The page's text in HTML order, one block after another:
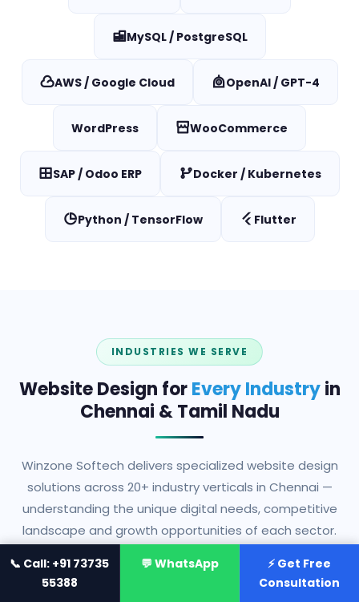
📞 Call: +91 73735
55388
💬 WhatsApp
⚡ Get Free
Consultation
MySQL / PostgreSQL
AWS / Google Cloud OpenAI / GPT-4
WordPress WooCommerce
SAP / Odoo ERP Docker / Kubernetes
Python / TensorFlow Flutter
INDUSTRIES WE SERVE
Website Design forEvery Industryin
Chennai & Tamil Nadu
Winzone Softech delivers specialized website design
solutions across 20+ industry verticals in Chennai —
understanding the unique digital needs, competitive
landscape and growth opportunities of each sector.